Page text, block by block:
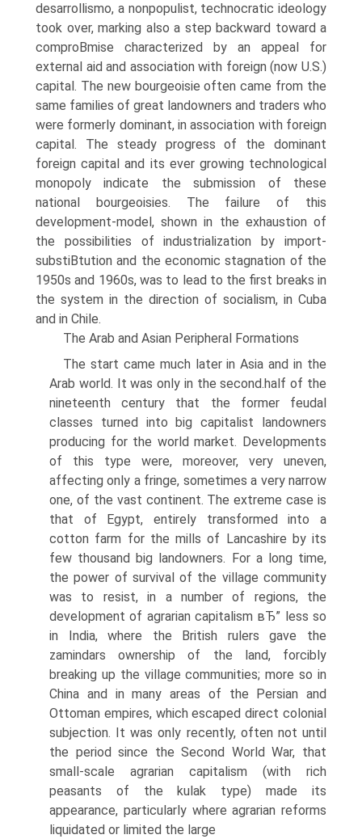
desarrollismo, a nonpopulist, technocratic ideology
took over, marking also a step backward toward a
comproВ­mise characterized by an appeal for
external aid and association with foreign (now U.S.)
capital. The new bourgeoisie often came from the
same families of great landowners and traders who
were formerly dominant, in association with foreign
capital. The steady progress of the dominant
foreign capital and its ever growing technological
monopoly indicate the submission of these
national bourgeoisies. The failure of this
development-model, shown in the exhaustion of
the possibilities of industrialization by import-
substiВ­tution and the economic stagnation of the
1950s and 1960s, was to lead to the first breaks in
the system in the direction of socialism, in Cuba
and in Chile.
The Arab and Asian Peripheral Formations
The start came much later in Asia and in the
Arab world. It was only in the second.half of the
nineteenth century that the former feudal
classes turned into big capitalist landowners
producing for the world market. Developments
of this type were, moreover, very uneven,
affecting only a fringe, sometimes a very narrow
one, of the vast continent. The extreme case is
that of Egypt, entirely transformed into a
cotton farm for the mills of Lancashire by its
few thousand big landowners. For a long time,
the power of survival of the village community
was to resist, in a number of regions, the
development of agrarian capitalism вЂ” less so
in India, where the British rulers gave the
zamindars ownership of the land, forcibly
breaking up the village communities; more so in
China and in many areas of the Persian and
Ottoman empires, which escaped direct colonial
subjection. It was only recently, often not until
the period since the Second World War, that
small-scale agrarian capitalism (with rich
peasants of the kulak type) made its
appearance, particularly where agrarian reforms
liquidated or limited the large